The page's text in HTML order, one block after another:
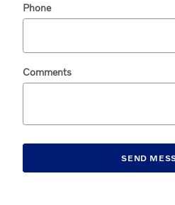
Phone
Comments
SEND